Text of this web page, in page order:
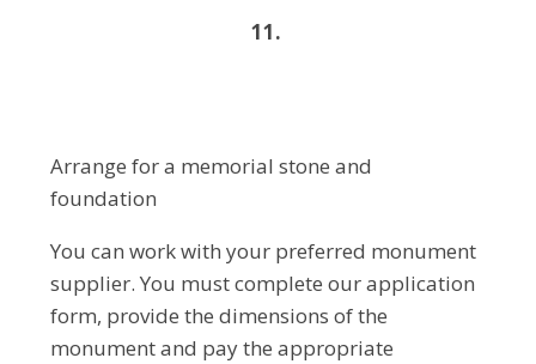
11.
Arrange for a memorial stone and
foundation
You can work with your preferred monument
supplier. You must complete our application
form, provide the dimensions of the
monument and pay the appropriate